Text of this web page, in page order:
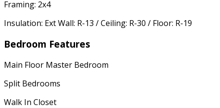
Framing: 2x4
Insulation: Ext Wall: R-13 / Ceiling: R-30 / Floor: R-19
Bedroom Features
Main Floor Master Bedroom
Split Bedrooms
Walk In Closet